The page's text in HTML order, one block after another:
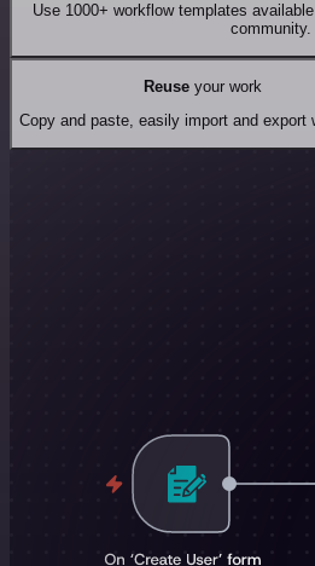
Use 1000+ workflow templates
community.
Reuseyour work
Copy and paste, easily import and export